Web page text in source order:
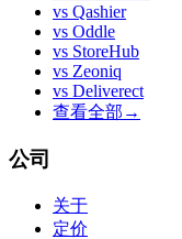
vs Qashier
vs Oddle
vs StoreHub
vs Zeoniq
vs Deliverect
查看全部 →
公司
关于
定价